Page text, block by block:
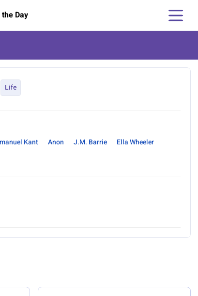
Day
Life
Kant Anon J.M. Barrie
Ella Wheeler